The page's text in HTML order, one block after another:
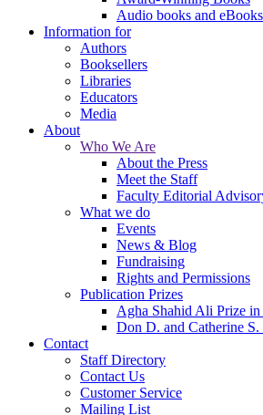
Audio books and eBooks
Information for
Authors
Booksellers
Libraries
Educators
Media
About
Who We Are
About the Press
Meet the Staff
Faculty Editorial
What we do
Events
News & Blog
Fundraising
Rights and Permissions
Publication Prizes
Agha Shahid Ali Prize in
Don D. and Catherine
Contact
Staff Directory
Contact Us
Customer Service
Mailing List